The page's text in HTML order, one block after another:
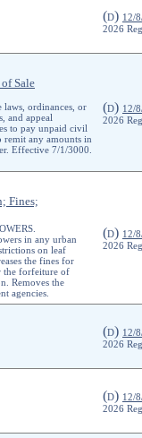
(D) 12/
2026
Sale
laws, ordinances, or
and appeal
to pay unpaid civil
remit any amounts in
Effective 7/1/3000.
(D) 12/
2026
Fines;
in any urban
on leaf
the fines for
the forfeiture of
Removes the
agencies.
(D) 12/
2026
(D) 12/
2026
(D) 12/
2026